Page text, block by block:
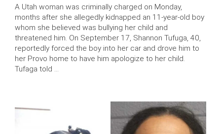
A Utah woman was criminally charged on Monday,
months after she allegedly kidnapped an 11-year-old boy
whom she believed was bullying her child and
threatened him. On September 17, Shannon Tufuga, 40,
reportedly forced the boy into her car and drove him to
her Provo home to have him apologize to her child.
Tufaga told …